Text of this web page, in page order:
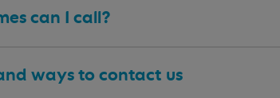
can I call?
ways to contact us